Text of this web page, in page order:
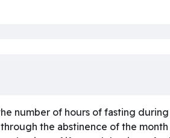
number of hours of fasting
the abstinence of the